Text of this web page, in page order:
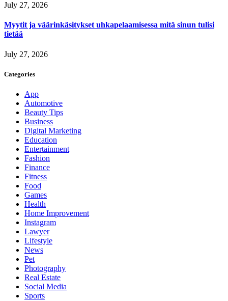
July 27, 2026
Myytit ja väärinkäsitykset uhkapelaamisessa mitä sinun tulisi
tietää
July 27, 2026
Categories
App
Automotive
Beauty Tips
Business
Digital Marketing
Education
Entertainment
Fashion
Finance
Fitness
Food
Games
Health
Home Improvement
Instagram
Lawyer
Lifestyle
News
Pet
Photography
Real Estate
Social Media
Sports